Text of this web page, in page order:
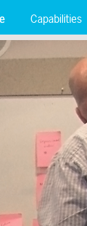
Capabilities